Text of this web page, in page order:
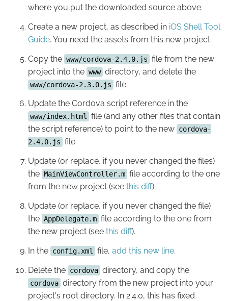
where you put the downloaded source above.
Create a new project, as described in iOS Shell Tool
Guide. You need the assets from this new project.
Copy the www/cordova-2.4.0.js file from the new
project into the www directory, and delete the
www/cordova-2.3.0.js file.
Update the Cordova script reference in the
www/index.html file (and any other files that contain
the script reference) to point to the new cordova-
2.4.0.js file.
Update (or replace, if you never changed the files)
the MainViewController.m file according to the one
from the new project (see this diff).
Update (or replace, if you never changed the file)
the AppDelegate.m file according to the one from
the new project (see this diff).
In the config.xml file, add this new line.
Delete the cordova directory, and copy the
cordova directory from the new project into your
project's root directory. In 2.4.0, this has fixed